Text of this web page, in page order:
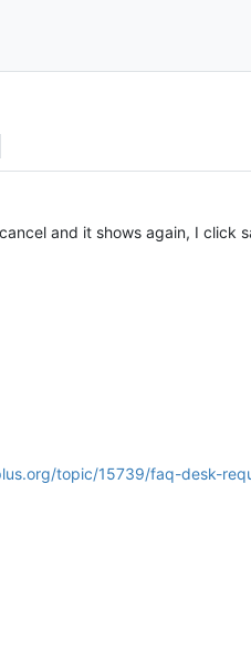
and it shows again, I
topic/15739/faq-desk-